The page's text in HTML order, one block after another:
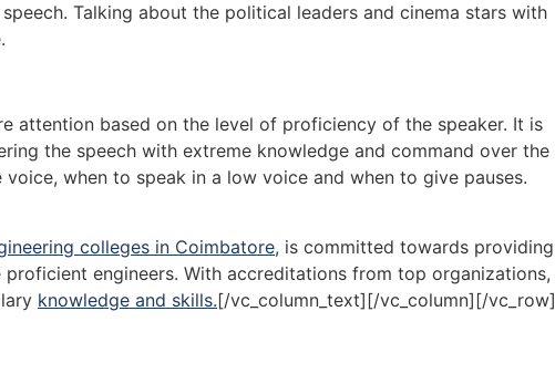
Talking about the political leaders and cinema stars with
attention based on the level of proficiency of the speaker. It is
the speech with extreme knowledge and command over the
when to speak in a low voice and when to give pauses.
colleges in Coimbatore, is committed towards providing
proficient engineers. With accreditations from top organizations,
knowledge and skills.[/vc_column_text][/vc_column][/vc_row]